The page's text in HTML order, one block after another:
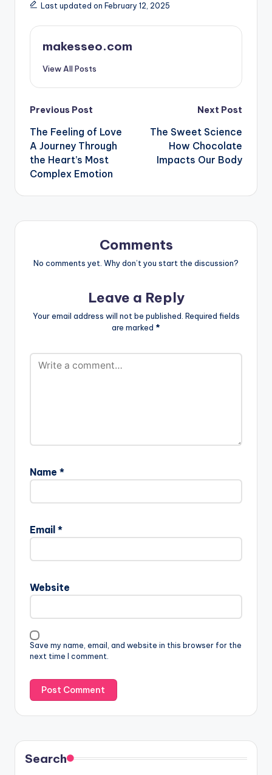
Last updated on February 12, 2025
makesseo.com
View All Posts
Post
navigation
Previous Post
The Feeling of Love
A Journey Through
the Heart’s Most
Complex Emotion
Next Post
The Sweet Science
How Chocolate
Impacts Our Body
Comments
No comments yet. Why don’t you start the discussion?
Leave a Reply
Your email address will not be published. Required fields
are marked *
Name *
Email *
Website
Save my name, email, and website in this browser for the
next time I comment.
Search